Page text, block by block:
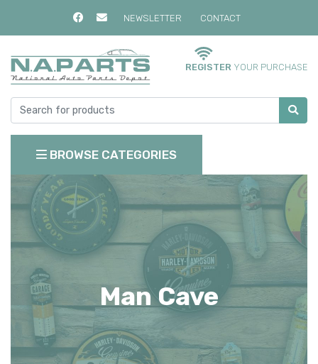
NEWSLETTER CONTACT
REGISTER YOUR PURCHASE
BROWSE CATEGORIES
Man Cave